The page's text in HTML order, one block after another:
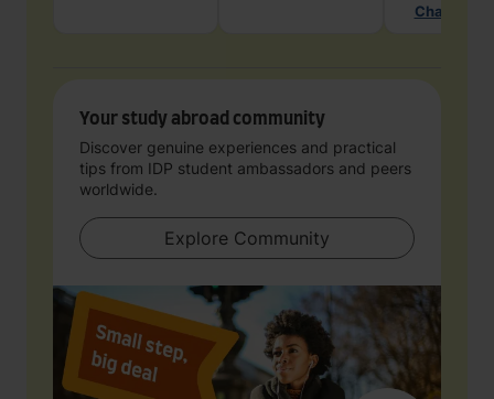
Chat with
Your study abroad community
Discover genuine experiences and practical
tips from IDP student ambassadors and peers
worldwide.
Explore Community